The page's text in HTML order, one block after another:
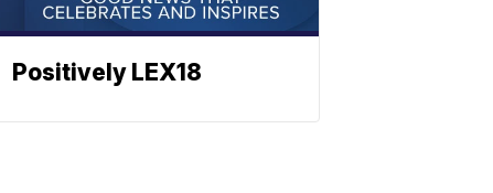
Positively LEX18